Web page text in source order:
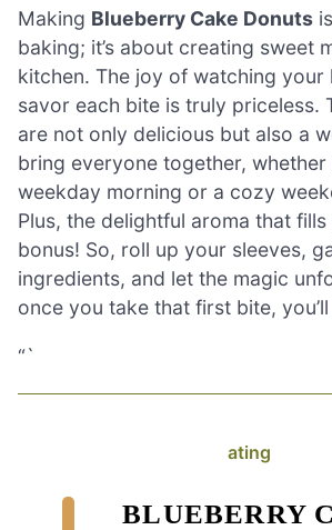
Making Blueberry Cake Donuts
baking; it’s about creating sweet
kitchen. The joy of watching your
savor each bite is truly priceless.
are not only delicious but also a
bring everyone together, whether
weekday morning or a cozy
Plus, the delightful aroma that
bonus! So, roll up your sleeves,
ingredients, and let the magic
once you take that first bite,
“`
ating
BLUEBERRY